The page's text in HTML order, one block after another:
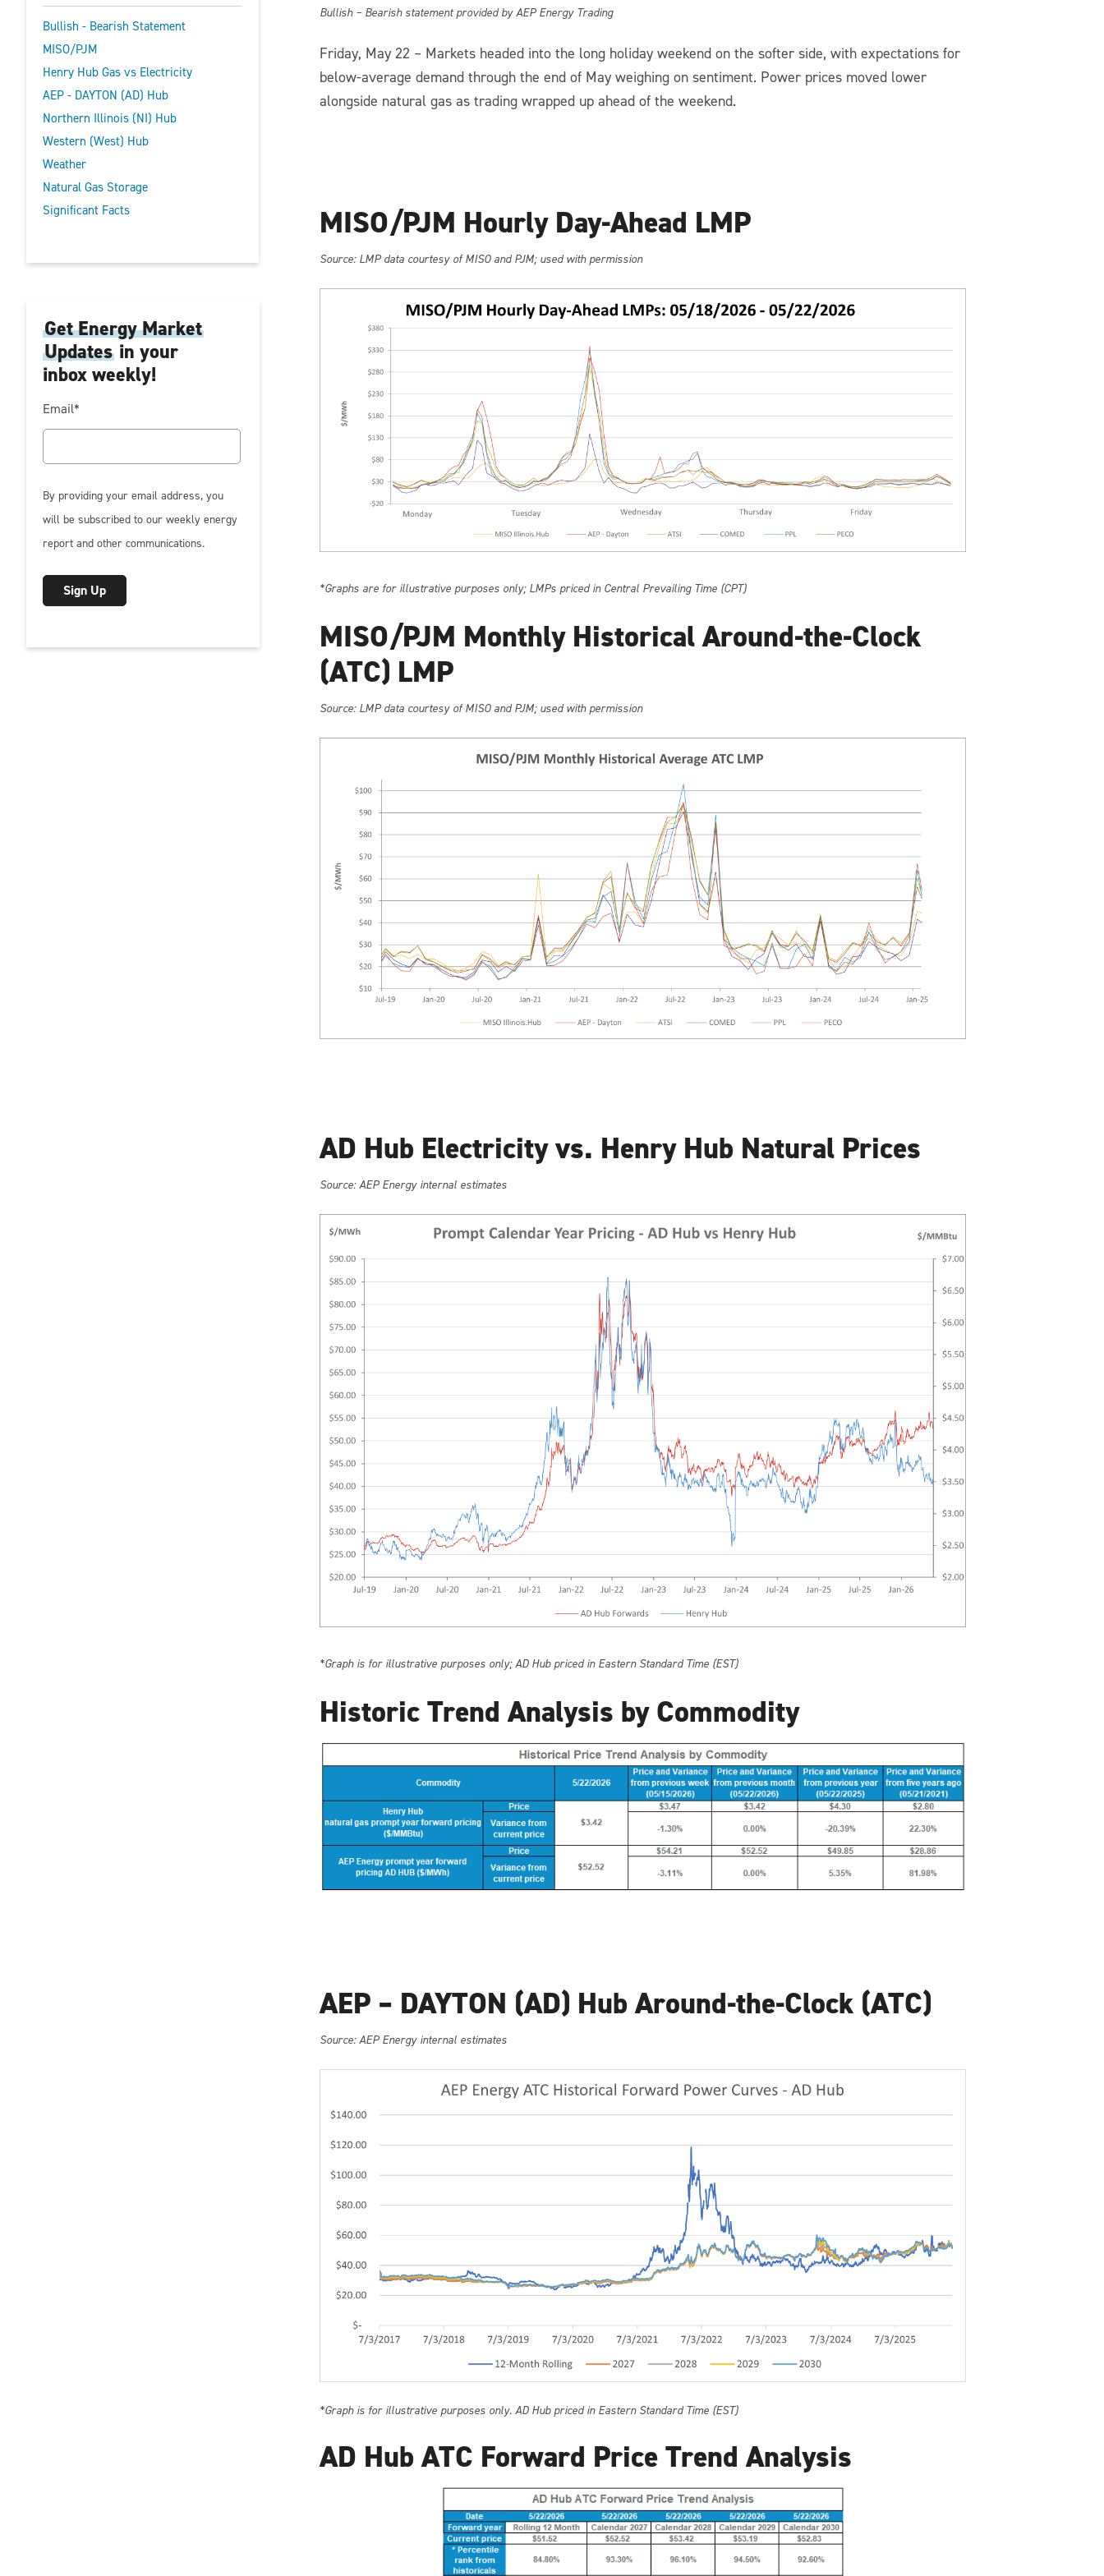
Bullish - Bearish Statement
MISO/PJM
Henry Hub Gas vs Electricity
AEP - DAYTON (AD) Hub
Northern Illinois (NI) Hub
Western (West) Hub
Weather
Natural Gas Storage
Significant Facts
Get Energy Market
Updates in your
inbox weekly!
Email*
By providing your email address, you
will be subscribed to our weekly energy
report and other communications.
Bullish – Bearish statement provided by AEP Energy Trading
Friday, May 22 – Markets headed into the long holiday weekend on the softer side, with expectations for
below-average demand through the end of May weighing on sentiment. Power prices moved lower
alongside natural gas as trading wrapped up ahead of the weekend.
MISO/PJM Hourly Day-Ahead LMP
Source: LMP data courtesy of MISO and PJM; used with permission
*Graphs are for illustrative purposes only; LMPs priced in Central Prevailing Time (CPT)
MISO/PJM Monthly Historical Around-the-Clock
(ATC) LMP
Source: LMP data courtesy of MISO and PJM; used with permission
AD Hub Electricity vs. Henry Hub Natural Prices
Source: AEP Energy internal estimates
*Graph is for illustrative purposes only; AD Hub priced in Eastern Standard Time (EST)
Historic Trend Analysis by Commodity
AEP – DAYTON (AD) Hub Around-the-Clock (ATC)
Source: AEP Energy internal estimates
*Graph is for illustrative purposes only. AD Hub priced in Eastern Standard Time (EST)
AD Hub ATC Forward Price Trend Analysis